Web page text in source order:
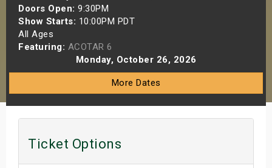
Doors Open: 9:30PM
Show Starts: 10:00PM PDT
All Ages
Featuring: ACOTAR 6
Monday, October 26, 2026
More Dates
Ticket Options
Shows